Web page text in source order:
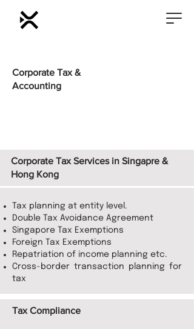
Corporate Tax &
Accounting
Corporate Tax Services in Singapre &
Hong Kong
Tax planning at entity level.
Double Tax Avoidance Agreement
Singapore Tax Exemptions
Foreign Tax Exemptions
Repatriation of income planning etc.
Cross-border transaction planning for
tax
Tax Compliance